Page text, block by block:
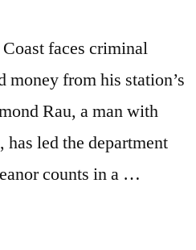
faces criminal
money from his station’s
Rau, a man with
led the department
counts in a …